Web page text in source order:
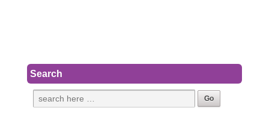
Search